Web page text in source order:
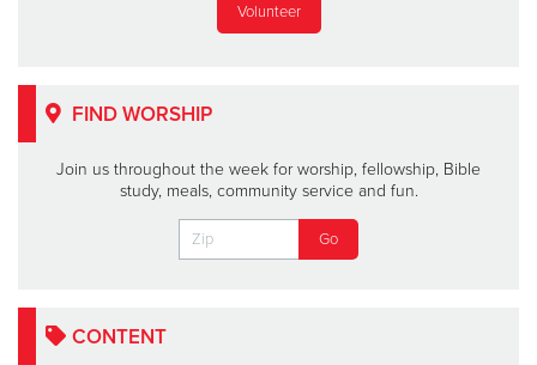
Volunteer
FIND WORSHIP
Join us throughout the week for worship, fellowship, Bible
study, meals, community service and fun.
CONTENT